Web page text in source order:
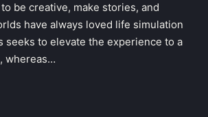
be creative, make stories, and
have always loved life simulation
seeks to elevate the experience to a
whereas…